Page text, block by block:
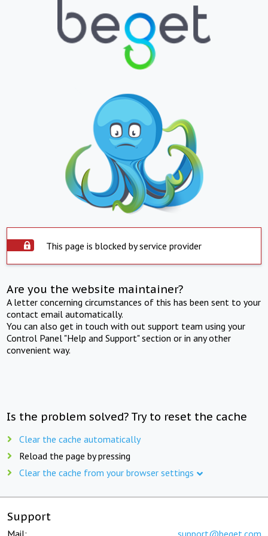
This page is blocked by service provider
Are you the website maintainer?
A letter concerning circumstances of this has been sent to your
contact email automatically.
You can also get in touch with out support team using your
Control Panel "Help and Support" section or in any other
convenient way.
Is the problem solved? Try to reset the cache
Clear the cache automatically
Reload the page by pressing
Clear the cache from your browser settings
Support
Mail: support@beget.com